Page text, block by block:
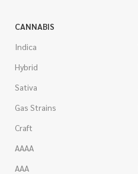
CANNABIS
Indica
Hybrid
Sativa
Gas Strains
Craft
AAAA
AAA